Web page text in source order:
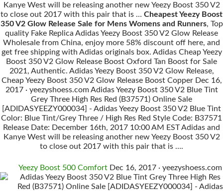
Kanye West will be releasing another new Yeezy Boost 350 V2
to close out 2017 with this pair that is … Cheapest Yeezy Boost
350 V2 Glow Release Sale for Mens Womens and Runners, Top
quality Fake Replica Adidas Yeezy Boost 350 V2 Glow Release
Wholesale from China, enjoy more 58% discount off here, and
get free shipping with Adidas originals box. Adidas Cheap Yeezy
Boost 350 V2 Glow Release Boost Oxford Tan Boost for Sale
2021, Authentic. Adidas Yeezy Boost 350 V2 Glow Release,
Cheap Yeezy Boost 350 V2 Glow Release Boost Copper Dec 16,
2017 · yeezyshoess.com Adidas Yeezy Boost 350 V2 Blue Tint
Grey Three High Res Red (B37571) Online Sale
[ADIDASYEEZY000034] - Adidas Yeezy Boost 350 V2 Blue Tint
Color: Blue Tint/Grey Three / High Res Red Style Code: B37571
Release Date: December 16th, 2017 10:00 AM EST Adidas and
Kanye West will be releasing another new Yeezy Boost 350 V2
to close out 2017 with this pair that is ….
Yeezy Boost 500 ComfortDec 16, 2017 · yeezyshoess.com
Adidas Yeezy Boost 350 V2 Blue Tint Grey Three High Res
Red (B37571) Online Sale [ADIDASYEEZY000034] - Adidas